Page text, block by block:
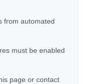
from automated
must be enabled
page or contact